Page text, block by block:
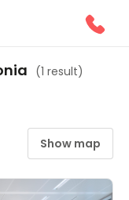
(1 result)
Show map